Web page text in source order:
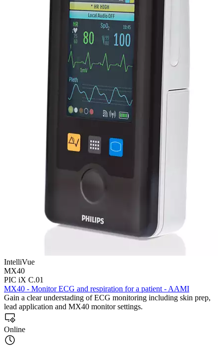
IntelliVue
MX40
PIC iX C.01
MX40 - Monitor ECG and respiration for a patient - AAMI
Gain a clear understading of ECG monitoring including skin prep,
lead application and MX40 monitor settings.
Online